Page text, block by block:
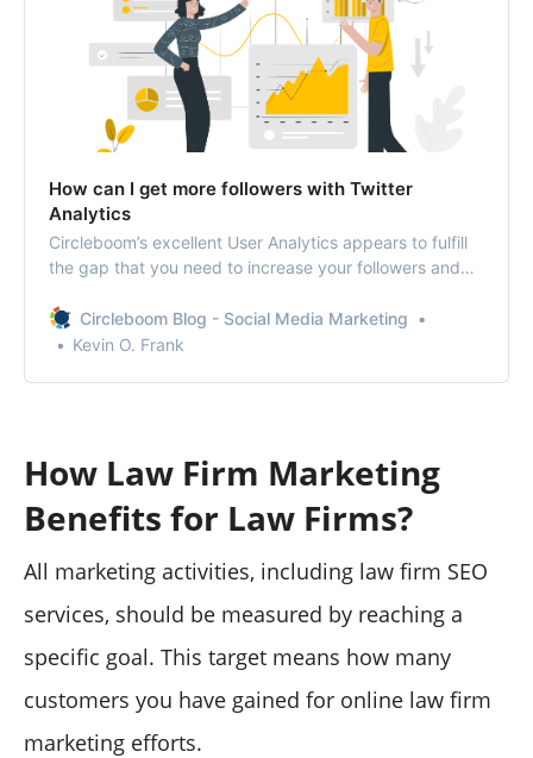
How can I get more followers with Twitter
Analytics
Circleboom’s excellent User Analytics appears to fulfill
the gap that you need to increase your followers and
Circleboom Blog - Social Media Marketing
Kevin O. Frank
How Law Firm Marketing
Benefits for Law Firms?
All marketing activities, including law firm SEO
services, should be measured by reaching a
specific goal. This target means how many
customers you have gained for online law firm
marketing efforts.